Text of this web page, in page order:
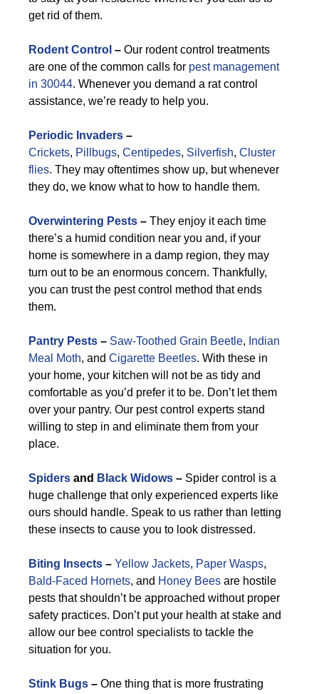
get rid of them.
Rodent Control – Our rodent control treatments
are one of the common calls for pest management
in 30044. Whenever you demand a rat control
assistance, we’re ready to help you.
Periodic Invaders –
Crickets, Pillbugs, Centipedes, Silverfish, Cluster
flies. They may oftentimes show up, but whenever
they do, we know what to how to handle them.
Overwintering Pests – They enjoy it each time
there’s a humid condition near you and, if your
home is somewhere in a damp region, they may
turn out to be an enormous concern. Thankfully,
you can trust the pest control method that ends
them.
Pantry Pests – Saw-Toothed Grain Beetle, Indian
Meal Moth, and Cigarette Beetles. With these in
your home, your kitchen will not be as tidy and
comfortable as you’d prefer it to be. Don’t let them
over your pantry. Our pest control experts stand
willing to step in and eliminate them from your
place.
Spiders and Black Widows – Spider control is a
huge challenge that only experienced experts like
ours should handle. Speak to us rather than letting
these insects to cause you to look distressed.
Biting Insects – Yellow Jackets, Paper Wasps,
Bald-Faced Hornets, and Honey Bees are hostile
pests that shouldn’t be approached without proper
safety practices. Don’t put your health at stake and
allow our bee control specialists to tackle the
situation for you.
Stink Bugs – One thing that is more frustrating